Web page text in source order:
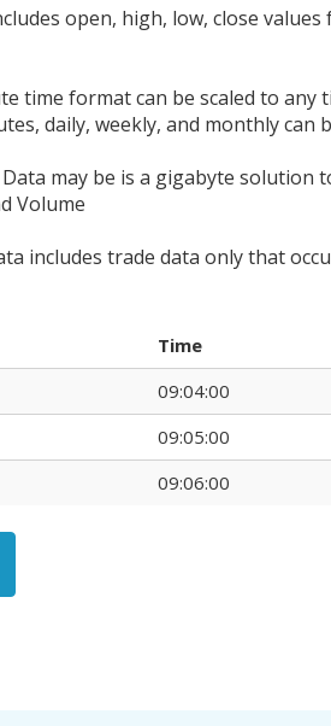
open, high, low, close
time format can be scaled to
daily, weekly, and monthly can
may be is a gigabyte solution
Volume
includes trade data only that
Time
09:04:00
09:05:00
09:06:00